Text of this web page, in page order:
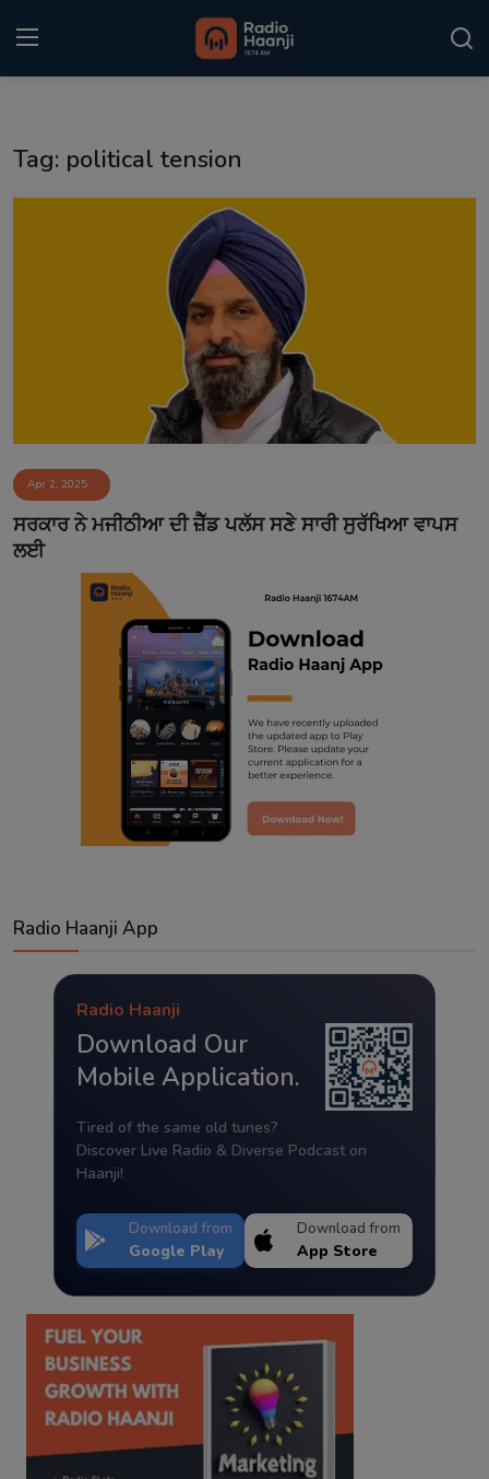
Event
Contact
Tag: political tension
Apr 2, 2025
ਸਰਕਾਰ ਨੇ ਮਜੀਠੀਆ ਦੀ ਜ਼ੈੱਡ ਪਲੱਸ ਸਣੇ ਸਾਰੀ ਸੁਰੱਖਿਆ ਵਾਪਸ
ਲਈ
Radio Haanji App
Radio Haanji
Download Our
Mobile Application.
Tired of the same old tunes?
Discover Live Radio & Diverse Podcast on
Haanji!
Download from
Google Play
Download from
App Store